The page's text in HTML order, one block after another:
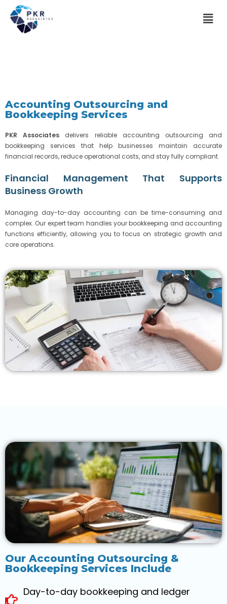
Accounting Outsourcing and
Bookkeeping Services
PKR Associates delivers reliable accounting outsourcing and
bookkeeping services that help businesses maintain accurate
financial records, reduce operational costs, and stay fully compliant.
Financial Management That Supports
Business Growth
Managing day-to-day accounting can be time-consuming and
complex. Our expert team handles your bookkeeping and accounting
functions efficiently, allowing you to focus on strategic growth and
core operations.
Our Accounting Outsourcing &
Bookkeeping Services Include
Day-to-day bookkeeping and ledger